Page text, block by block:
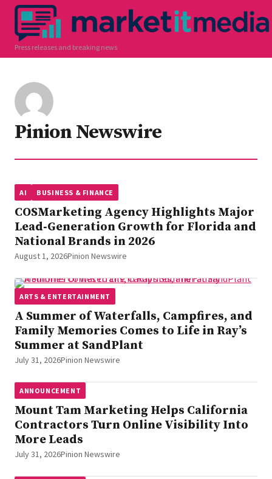
Press releases and breaking news
Pinion Newswire
AI BUSINESS & FINANCE
COSMarketing Agency Highlights Major
Lead‑Generation Growth for Florida and
National Brands in 2026
August 1, 2026Pinion Newswire
ARTS & ENTERTAINMENT
A Summer of Waterfalls, Campfires, and
Family Memories Comes to Life in Ray’s
Summer at SandPlant
July 31, 2026Pinion Newswire
ANNOUNCEMENT
Mount Tam Marketing Helps California
Contractors Turn Online Visibility Into
More Leads
July 31, 2026Pinion Newswire